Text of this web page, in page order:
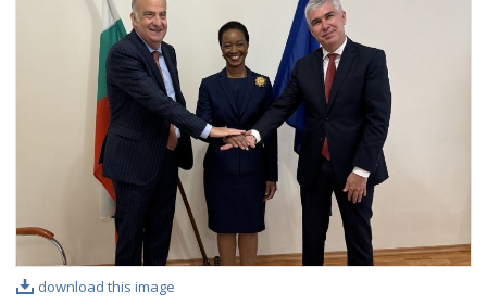
PHOTO GALLERY
VIDEO GALLERY
download this image